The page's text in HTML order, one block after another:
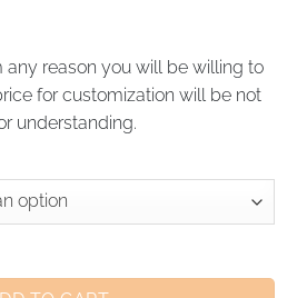
any reason you will be willing to
for customization will be not
understanding.